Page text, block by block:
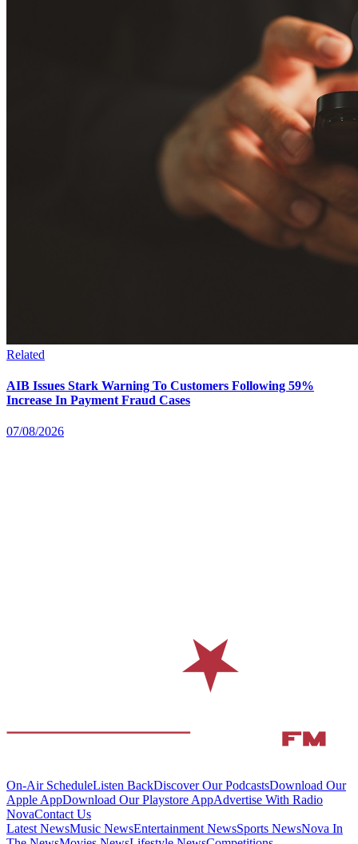
Related
AIB Issues Stark Warning To Customers Following 59%
Increase In Payment Fraud Cases
07/08/2026
On-Air ScheduleListen BackDiscover Our PodcastsDownload Our
Apple AppDownload Our Playstore AppAdvertise With Radio
NovaContact Us
Latest NewsMusic NewsEntertainment NewsSports NewsNova In